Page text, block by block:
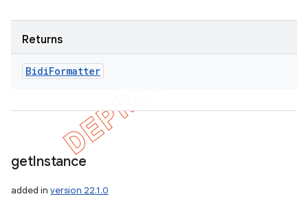
Returns
BidiFormatter
getInstance
added in version 22.1.0